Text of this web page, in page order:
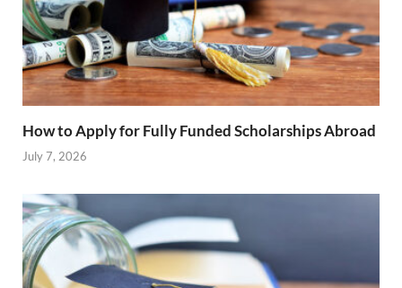
How to Apply for Fully Funded Scholarships Abroad
July 7, 2026